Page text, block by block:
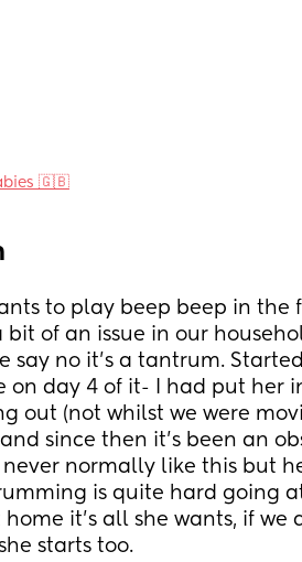
🇬🇧
to play beep beep in the
of an issue in our
say no it’s a tantrum.
on day 4 of it- I had put her
out (not whilst we were
since then it’s been an
never normally like this but
is quite hard going
it’s all she wants, if we
starts too.